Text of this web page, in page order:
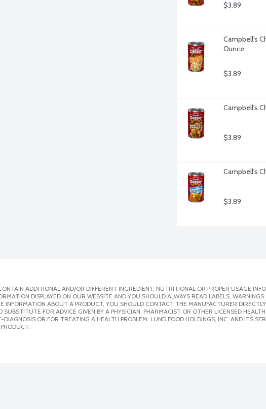
$3.89
Campbell's
Ounce
$3.89
Campbell's
$3.89
Campbell's
$3.89
ADDITIONAL AND/OR DIFFERENT INGREDIENT, NUTRITIONAL OR PROPER USAGE
DISPLAYED ON OUR WEBSITE AND YOU SHOULD ALWAYS READ LABELS,
INFORMATION ABOUT A PRODUCT, YOU SHOULD CONTACT THE MANUFACTURER
SUBSTITUTE FOR ADVICE GIVEN BY A PHYSICIAN, PHARMACIST OR OTHER LICENSED
OR FOR TREATING A HEALTH PROBLEM. LUND FOOD HOLDINGS, INC. AND ITS